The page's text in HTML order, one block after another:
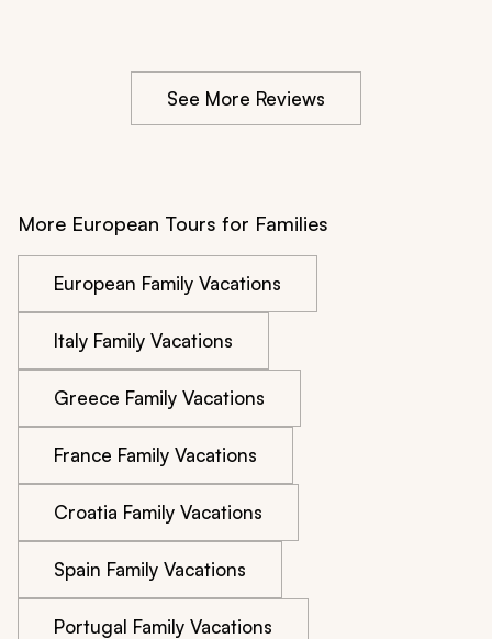
See More Reviews
More European Tours for Families
European Family Vacations
Italy Family Vacations
Greece Family Vacations
France Family Vacations
Croatia Family Vacations
Spain Family Vacations
Portugal Family Vacations